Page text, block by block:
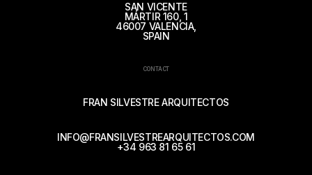
SAN VICENTE
MÁRTIR 160, 1
46007 VALENCIA,
SPAIN
CONTACT
FRAN SILVESTRE ARQUITECTOS
INFO@FRANSILVESTREARQUITECTOS.COM
+34 963 81 65 61